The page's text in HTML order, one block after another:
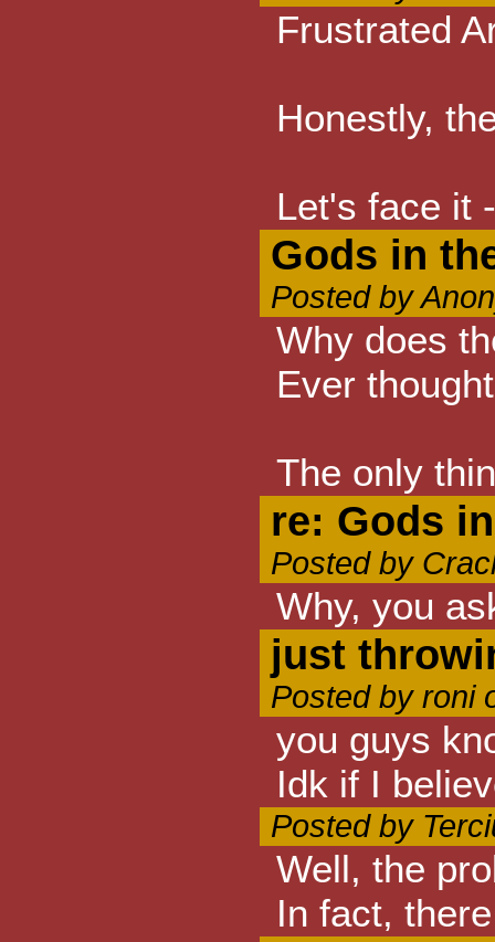
Frustrated
Honestly,
Let's face it
Gods in
Posted by
Why does
Ever
The only
re: Gods
Posted by
Why, you
just
Posted by roni
you guys
Idk if I
Posted by
Well, the
In fact,